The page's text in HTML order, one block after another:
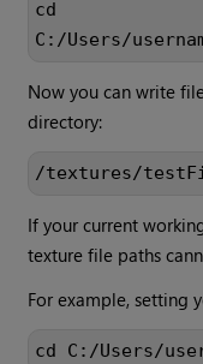
cd
C:/Users/
Now you can write
directory:
/textures/
If your current
texture file paths
For example, setting
cd C:/Users/